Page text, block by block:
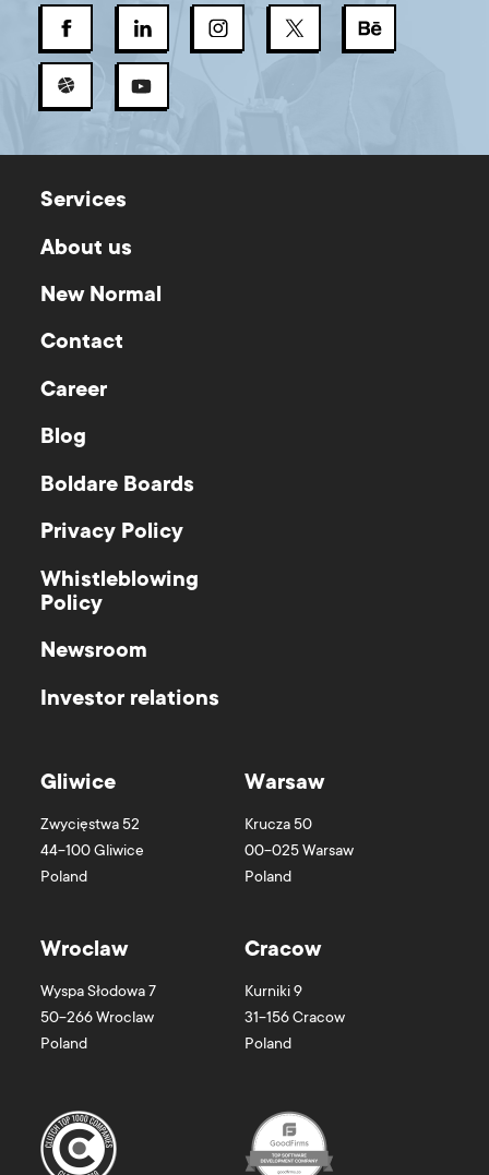
Services
About us
New Normal
Contact
Career
Blog
Boldare Boards
Privacy Policy
Whistleblowing
Policy
Newsroom
Investor relations
Gliwice
Zwycięstwa 52
44-100Gliwice
Poland
Warsaw
Krucza 50
00-025Warsaw
Poland
Wroclaw
Wyspa Słodowa 7
50-266Wroclaw
Poland
Cracow
Kurniki 9
31-156Cracow
Poland